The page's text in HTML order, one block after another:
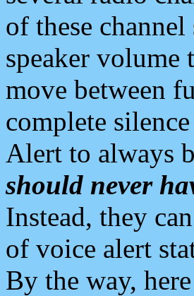
of these
speaker volume
move between
complete
Alert to always
should never
Instead, they
of voice alert
By the way,